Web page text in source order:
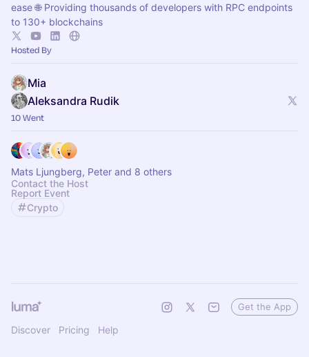
ease 🌐 Providing thousands of developers with RPC endpoints
to 130+ blockchains
Hosted By
Mia
Aleksandra Rudik
10 Went
Mats Ljungberg, Peter and 8 others
Contact the Host
Report Event
Crypto
Discover Pricing Help
Get the App